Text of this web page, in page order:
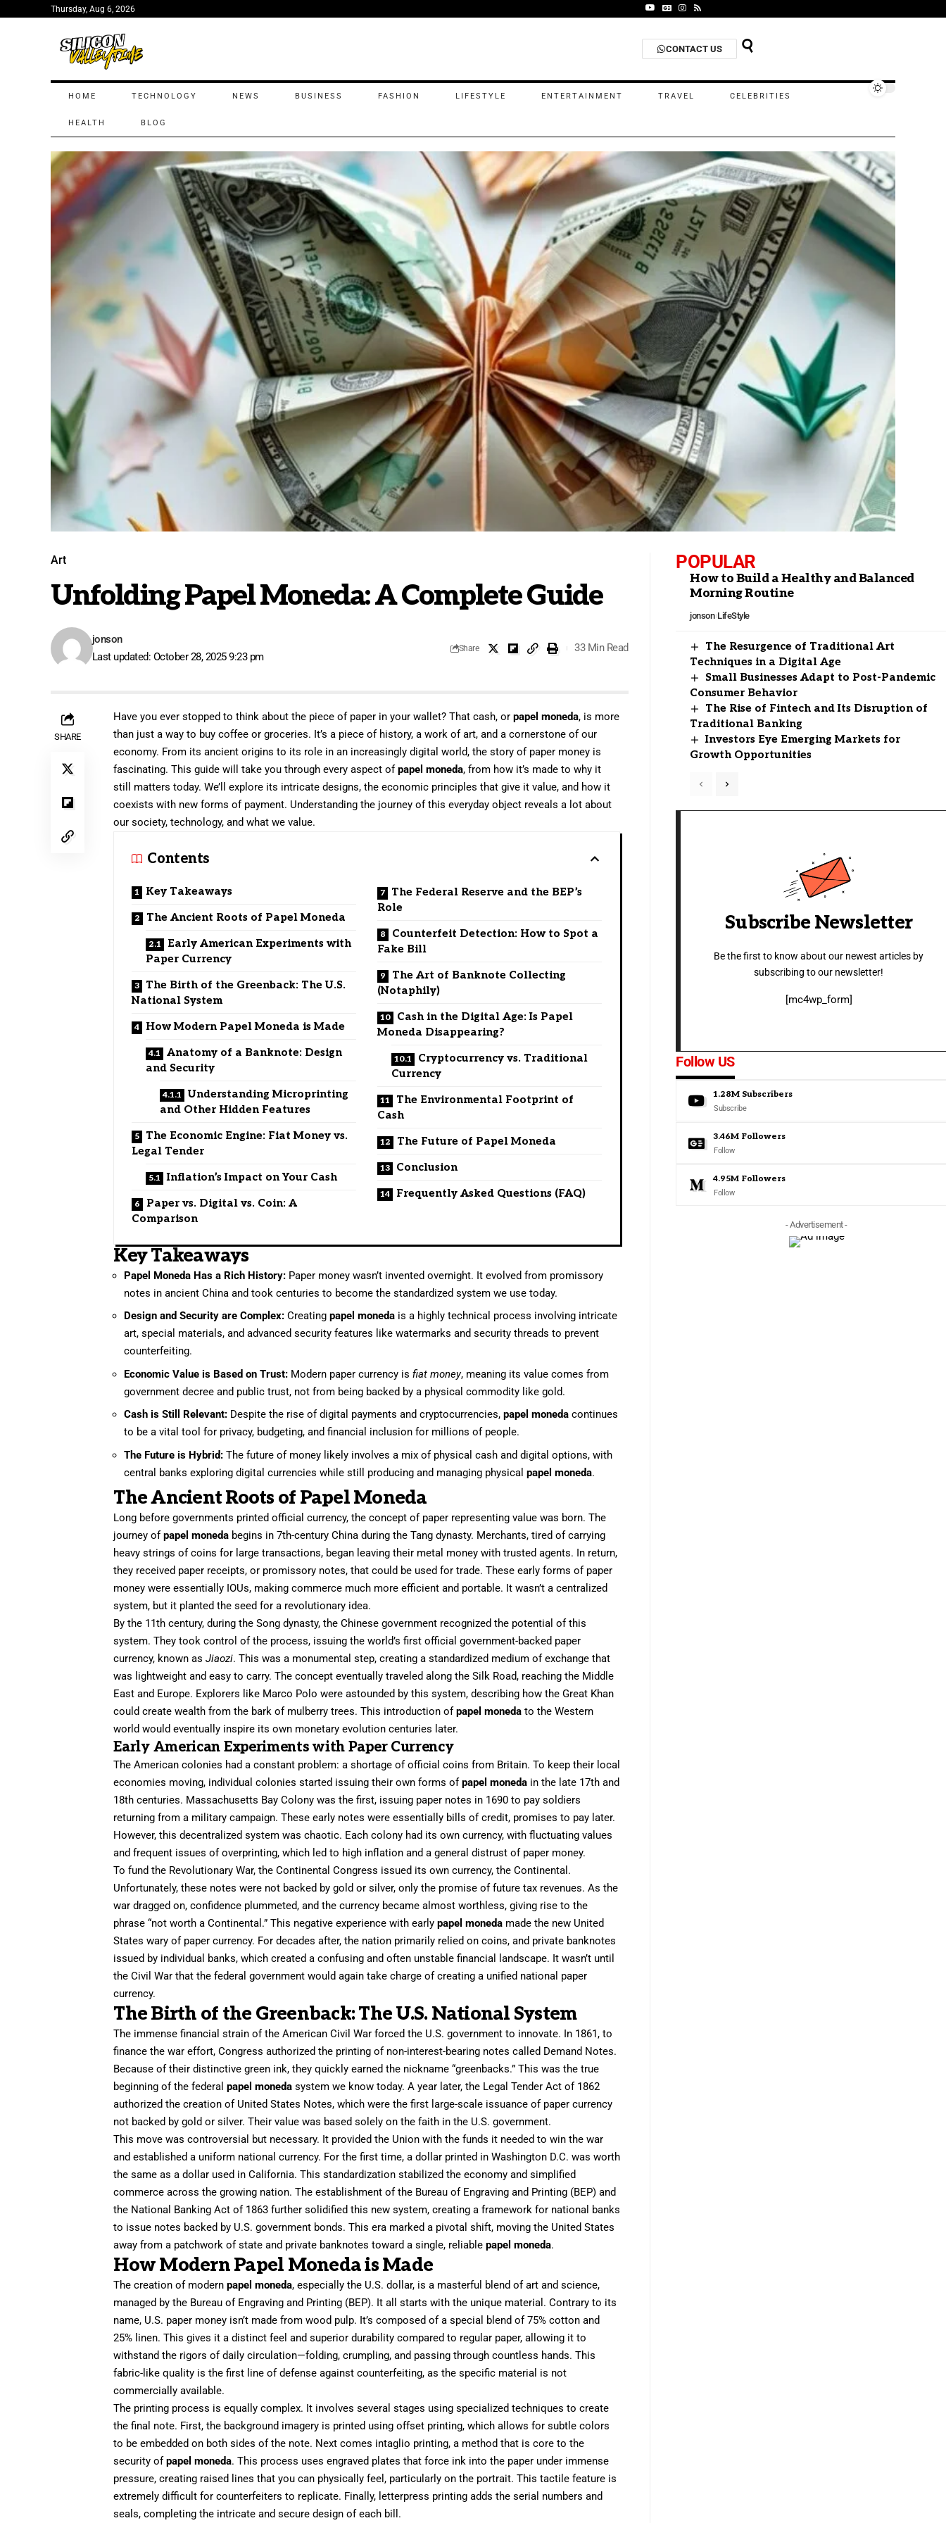
Thursday, Aug 6, 2026
CONTACT US
HOME TECHNOLOGY NEWS BUSINESS FASHION LIFESTYLE ENTERTAINMENT TRAVEL CELEBRITIES
HEALTH BLOG
Art
Unfolding Papel Moneda: A Complete Guide
Last updated: October 28, 2025 9:23 pm
jonson
Share 33 Min Read
SHARE
Have you ever stopped to think about the piece of paper in your wallet? That cash, orpapel moneda, is more
than just a way to buy coffee or groceries. It’s a piece of history, a work of art, and a cornerstone of our
economy. From its ancient origins to its role in an increasingly digital world, the story of paper money is
fascinating. This guide will take you through every aspect ofpapel moneda, from how it’s made to why it
still matters today. We’ll explore its intricate designs, the economic principles that give it value, and how it
coexists with new forms of payment. Understanding the journey of this everyday object reveals a lot about
our society, technology, and what we value.
Contents
Key Takeaways
The Ancient Roots of Papel Moneda
Early American Experiments with
Paper Currency
The Birth of the Greenback: The U.S.
National System
How Modern Papel Moneda is Made
Anatomy of a Banknote: Design
and Security
Understanding Microprinting
and Other Hidden Features
The Economic Engine: Fiat Money vs.
Legal Tender
Inflation’s Impact on Your Cash
Paper vs. Digital vs. Coin: A
Comparison
The Federal Reserve and the BEP’s
Role
Counterfeit Detection: How to Spot a
Fake Bill
The Art of Banknote Collecting
(Notaphily)
Cash in the Digital Age: Is Papel
Moneda Disappearing?
Cryptocurrency vs. Traditional
Currency
The Environmental Footprint of
Cash
The Future of Papel Moneda
Conclusion
Frequently Asked Questions (FAQ)
Key Takeaways
Papel Moneda Has a Rich History: Paper money wasn’t invented overnight. It evolved from promissory
notes in ancient China and took centuries to become the standardized system we use today.
Design and Security are Complex: Creatingpapel moneda is a highly technical process involving intricate
art, special materials, and advanced security features like watermarks and security threads to prevent
counterfeiting.
Economic Value is Based on Trust: Modern paper currency isfiat money, meaning its value comes from
government decree and public trust, not from being backed by a physical commodity like gold.
Cash is Still Relevant: Despite the rise of digital payments and cryptocurrencies,papel moneda continues
to be a vital tool for privacy, budgeting, and financial inclusion for millions of people.
The Future is Hybrid: The future of money likely involves a mix of physical cash and digital options, with
central banks exploring digital currencies while still producing and managing physicalpapel moneda.
The Ancient Roots of Papel Moneda
Long before governments printed official currency, the concept of paper representing value was born. The
journey ofpapel moneda begins in 7th-century China during the Tang dynasty. Merchants, tired of carrying
heavy strings of coins for large transactions, began leaving their metal money with trusted agents. In return,
they received paper receipts, or promissory notes, that could be used for trade. These early forms of paper
money were essentially IOUs, making commerce much more efficient and portable. It wasn’t a centralized
system, but it planted the seed for a revolutionary idea.
By the 11th century, during the Song dynasty, the Chinese government recognized the potential of this
system. They took control of the process, issuing the world’s first official government-backed paper
currency, known asJiaozi. This was a monumental step, creating a standardized medium of exchange that
was lightweight and easy to carry. The concept eventually traveled along the Silk Road, reaching the Middle
East and Europe. Explorers like Marco Polo were astounded by this system, describing how the Great Khan
could create wealth from the bark of mulberry trees. This introduction ofpapel moneda to the Western
world would eventually inspire its own monetary evolution centuries later.
Early American Experiments with Paper Currency
The American colonies had a constant problem: a shortage of official coins from Britain. To keep their local
economies moving, individual colonies started issuing their own forms ofpapel moneda in the late 17th and
18th centuries. Massachusetts Bay Colony was the first, issuing paper notes in 1690 to pay soldiers
returning from a military campaign. These early notes were essentially bills of credit, promises to pay later.
However, this decentralized system was chaotic. Each colony had its own currency, with fluctuating values
and frequent issues of overprinting, which led to high inflation and a general distrust of paper money.
To fund the Revolutionary War, the Continental Congress issued its own currency, the Continental.
Unfortunately, these notes were not backed by gold or silver, only the promise of future tax revenues. As the
war dragged on, confidence plummeted, and the currency became almost worthless, giving rise to the
phrase “not worth a Continental.” This negative experience with earlypapel moneda made the new United
States wary of paper currency. For decades after, the nation primarily relied on coins, and private banknotes
issued by individual banks, which created a confusing and often unstable financial landscape. It wasn’t until
the Civil War that the federal government would again take charge of creating a unified national paper
currency.
The Birth of the Greenback: The U.S. National System
The immense financial strain of the American Civil War forced the U.S. government to innovate. In 1861, to
finance the war effort, Congress authorized the printing of non-interest-bearing notes called Demand Notes.
Because of their distinctive green ink, they quickly earned the nickname “greenbacks.” This was the true
beginning of the federalpapel moneda system we know today. A year later, the Legal Tender Act of 1862
authorized the creation of United States Notes, which were the first large-scale issuance of paper currency
not backed by gold or silver. Their value was based solely on the faith in the U.S. government.
This move was controversial but necessary. It provided the Union with the funds it needed to win the war
and established a uniform national currency. For the first time, a dollar printed in Washington D.C. was worth
the same as a dollar used in California. This standardization stabilized the economy and simplified
commerce across the growing nation. The establishment of the Bureau of Engraving and Printing (BEP) and
the National Banking Act of 1863 further solidified this new system, creating a framework for national banks
to issue notes backed by U.S. government bonds. This era marked a pivotal shift, moving the United States
away from a patchwork of state and private banknotes toward a single, reliablepapel moneda.
How Modern Papel Moneda is Made
The creation of modernpapel moneda, especially the U.S. dollar, is a masterful blend of art and science,
managed by the Bureau of Engraving and Printing (BEP). It all starts with the unique material. Contrary to its
name, U.S. paper money isn’t made from wood pulp. It’s composed of a special blend of 75% cotton and
25% linen. This gives it a distinct feel and superior durability compared to regular paper, allowing it to
withstand the rigors of daily circulation—folding, crumpling, and passing through countless hands. This
fabric-like quality is the first line of defense against counterfeiting, as the specific material is not
commercially available.
The printing process is equally complex. It involves several stages using specialized techniques to create
the final note. First, the background imagery is printed using offset printing, which allows for subtle colors
to be embedded on both sides of the note. Next comes intaglio printing, a method that is core to the
security ofpapel moneda. This process uses engraved plates that force ink into the paper under immense
pressure, creating raised lines that you can physically feel, particularly on the portrait. This tactile feature is
extremely difficult for counterfeiters to replicate. Finally, letterpress printing adds the serial numbers and
seals, completing the intricate and secure design of each bill.
POPULAR
How to Build a Healthy and Balanced
Morning Routine
jonson LifeStyle
The Resurgence of Traditional Art
Techniques in a Digital Age
Small Businesses Adapt to Post-Pandemic
Consumer Behavior
The Rise of Fintech and Its Disruption of
Traditional Banking
Investors Eye Emerging Markets for
Growth Opportunities
Subscribe Newsletter
Be the first to know about our newest articles by
subscribing to our newsletter!
[mc4wp_form]
Follow US
1.28M Subscribers
Subscribe
3.46M Followers
Follow
4.95M Followers
Follow
- Advertisement -